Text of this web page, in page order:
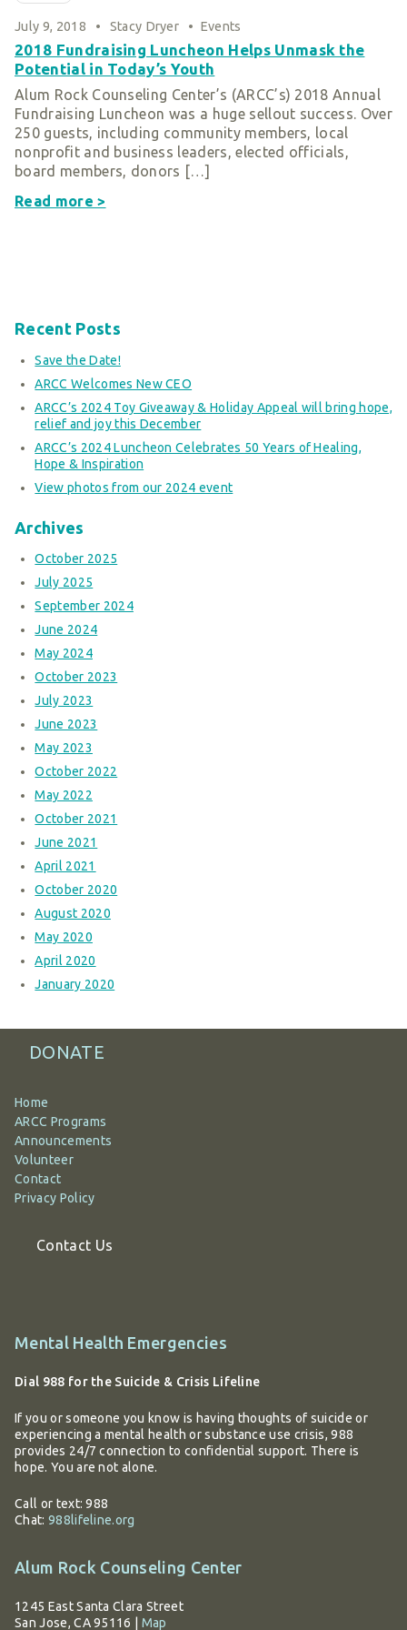
Sponsorships
Host Your Own Fundraiser
Our Sponsors & Supporters
July 9, 2018 • Stacy Dryer • Events
2018 Fundraising Luncheon Helps Unmask the
Potential in Today’s Youth
Alum Rock Counseling Center’s (ARCC’s) 2018 Annual
Fundraising Luncheon was a huge sellout success. Over
250 guests, including community members, local
nonprofit and business leaders, elected officials,
board members, donors […]
Read more >
Recent Posts
Save the Date!
ARCC Welcomes New CEO
ARCC’s 2024 Toy Giveaway & Holiday Appeal will bring hope,
relief and joy this December
ARCC’s 2024 Luncheon Celebrates 50 Years of Healing,
Hope & Inspiration
View photos from our 2024 event
Archives
October 2025
July 2025
September 2024
June 2024
May 2024
October 2023
July 2023
June 2023
May 2023
October 2022
May 2022
October 2021
June 2021
April 2021
October 2020
August 2020
May 2020
April 2020
January 2020
DONATE
Home
ARCC Programs
Announcements
Volunteer
Contact
Privacy Policy
Contact Us
Additional
Mental Health Emergencies
Dial 988 for the Suicide & Crisis Lifeline
If you or someone you know is having thoughts of suicide or
experiencing a mental health or substance use crisis, 988
provides 24/7 connection to confidential support. There is
hope. You are not alone.
Call or text: 988
Chat: 988lifeline.org
Alum Rock Counseling Center
1245 East Santa Clara Street
San Jose, CA 95116
Map